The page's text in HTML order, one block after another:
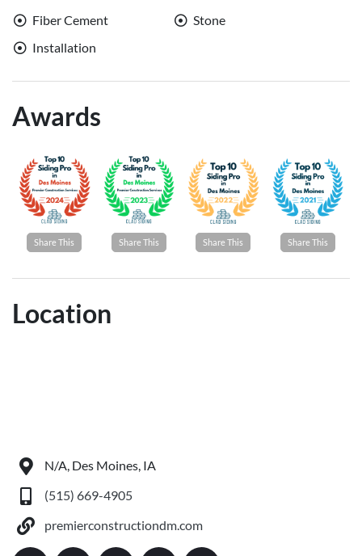
Fiber Cement
Stone
Installation
Awards
Share This Share This Share This Share This
Location
N/A, Des Moines, IA
(515) 669-4905
premierconstructiondm.com